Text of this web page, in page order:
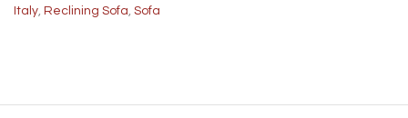
Italy Reclining Sofa Sofa